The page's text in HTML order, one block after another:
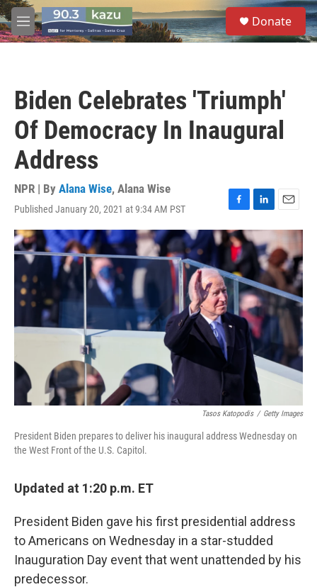
Skip to main content
M
e
S
e
a
Donate
Biden Celebrates 'Triumph'
Of Democracy In Inaugural
Address
NPR | By Alana Wise, Alana Wise
Published January 20, 2021 at 9:34 AM PST
F
a
c
e
b
o
o
k
L
i
n
k
e
d
I
n
E
m
i
l
Tasos Katopodis / Getty Images
President Biden prepares to deliver his inaugural address Wednesday on
the West Front of the U.S. Capitol.
Updated at 1:20 p.m. ET
President Biden gave his first presidential address
to Americans on Wednesday in a star-studded
Inauguration Day event that went unattended by his
predecessor.